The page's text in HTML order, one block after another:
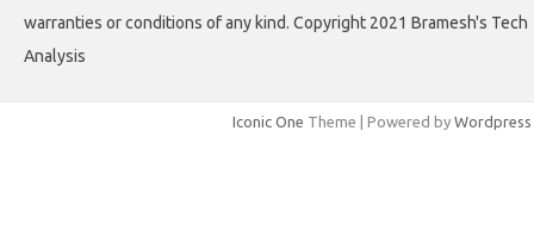
warranties or conditions of any kind. Copyright 2021 Bramesh's Tech
Analysis
Iconic One Theme | Powered by Wordpress